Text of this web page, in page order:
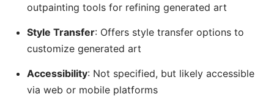
outpainting tools for refining generated art
Style Transfer: Offers style transfer options to
customize generated art
Accessibility: Not specified, but likely accessible
via web or mobile platforms